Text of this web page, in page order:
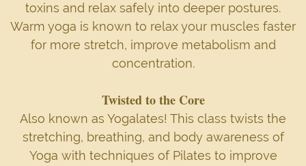
toxins and relax safely into deeper postures.
Warm yoga is known to relax your muscles faster
for more stretch, improve metabolism and
concentration.
Twisted to the Core
Also known as Yogalates! This class twists the
stretching, breathing, and body awareness of
Yoga with techniques of Pilates to improve